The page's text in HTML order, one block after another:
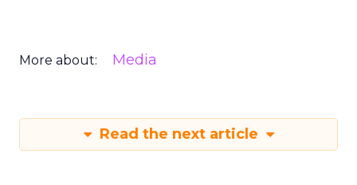
More about: Media
Read the next article